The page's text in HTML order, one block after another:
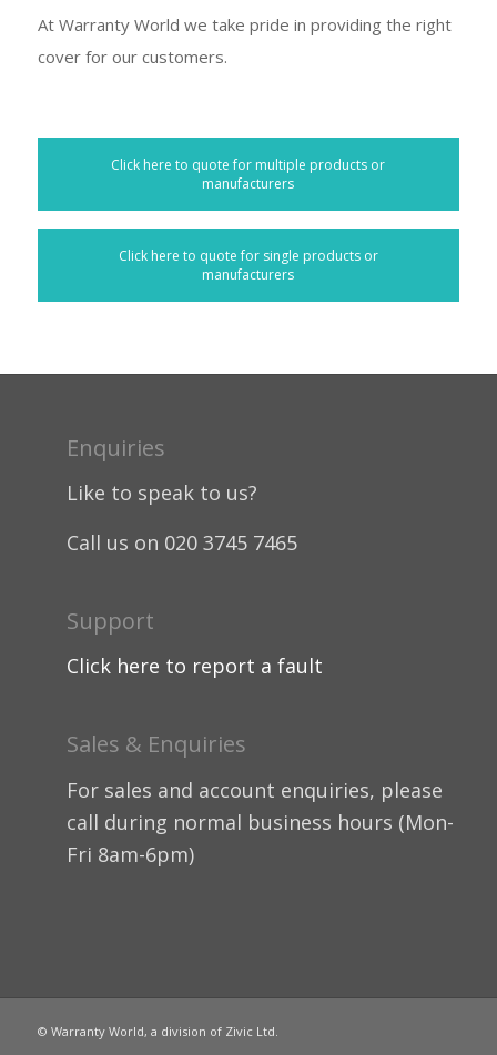
At Warranty World we take pride in providing the right
cover for our customers.
Click here to quote for multiple products or
manufacturers
Click here to quote for single products or
manufacturers
Enquiries
Like to speak to us?
Call us on 020 3745 7465
Support
Click here to report a fault
Sales & Enquiries
For sales and account enquiries, please
call during normal business hours (Mon-
Fri 8am-6pm)
© Warranty World, a division of Zivic Ltd.